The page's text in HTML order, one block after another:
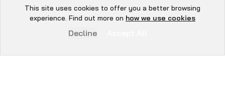
Book Now
This site uses cookies to offer you a better browsing
experience. Find out more on how we use cookies
Decline
Hey there 👋, let me